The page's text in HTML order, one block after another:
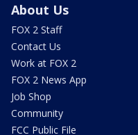
About Us
FOX 2 Staff
Contact Us
Work at FOX 2
FOX 2 News App
Job Shop
Community
FCC Public File